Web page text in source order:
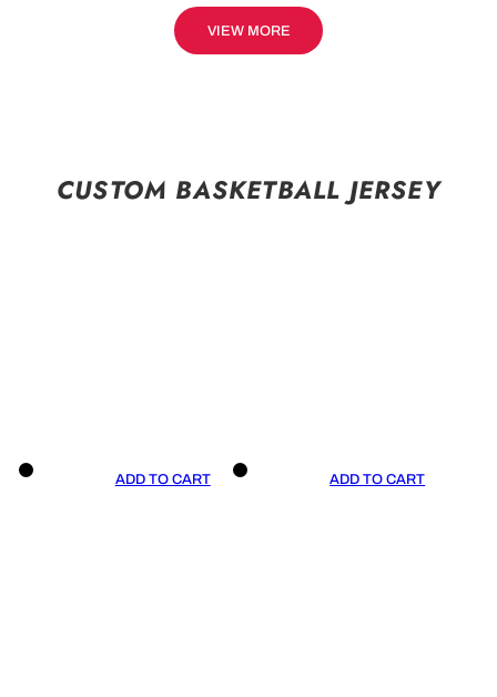
VIEW MORE
CUSTOM BASKETBALL JERSEY
ADD TO CART ADD TO CART